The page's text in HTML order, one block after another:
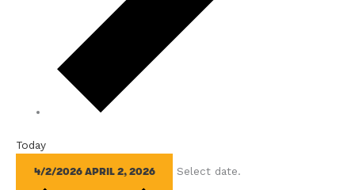
Today
4/2/2026 APRIL 2, 2026 Select date.